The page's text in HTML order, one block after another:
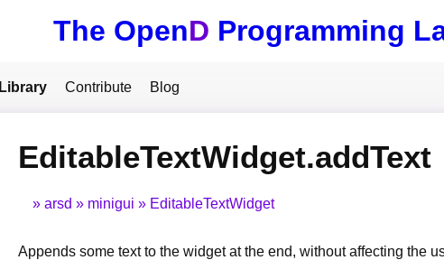
The OpenD Programming
Library Contribute Blog
EditableTextWidget.addText
arsd minigui EditableTextWidget
Appends some text to the widget at the end, without affecting the